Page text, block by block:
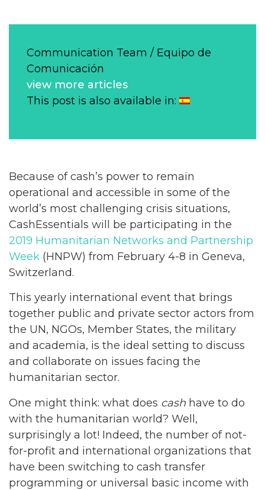
Communication Team / Equipo de
Comunicación
view more articles
This post is also available in:
Because of cash’s power to remain
operational and accessible in some of the
world’s most challenging crisis situations,
CashEssentials will be participating in the
2019 Humanitarian Networks and Partnership
Week (HNPW) from February 4-8 in Geneva,
Switzerland.
This yearly international event that brings
together public and private sector actors from
the UN, NGOs, Member States, the military
and academia, is the ideal setting to discuss
and collaborate on issues facing the
humanitarian sector.
One might think: what does cash have to do
with the humanitarian world? Well,
surprisingly a lot! Indeed, the number of not-
for-profit and international organizations that
have been switching to cash transfer
programming or universal basic income with